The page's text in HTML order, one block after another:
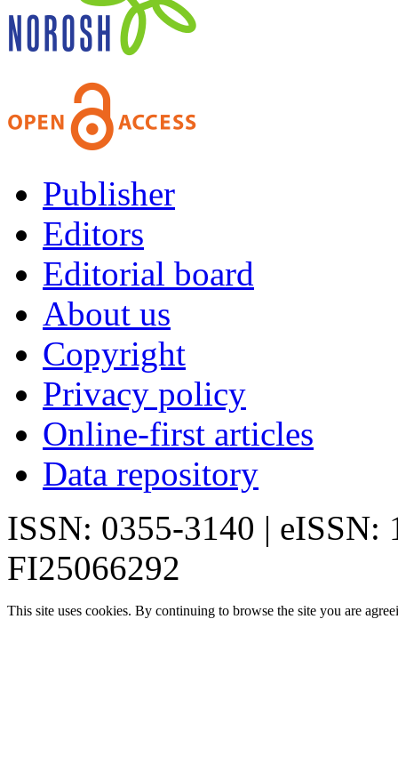
Publisher
Editors
Editorial board
About us
Copyright
Privacy policy
Online-first articles
Data repository
ISSN: 0355-3140 | eISSN:
FI25066292
This site uses cookies. By continuing to browse the site you are